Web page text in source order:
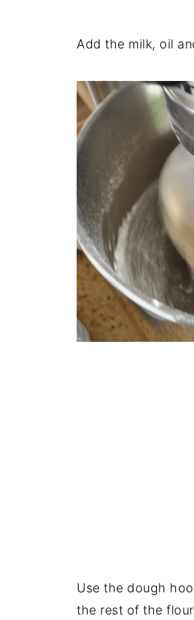
Add the milk, oil
Use the dough
the rest of the